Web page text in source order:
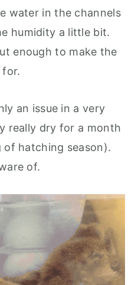
water in the channels
humidity a little bit.
enough to make the
for.
an issue in a very
really dry for a month
hatching season).
of.